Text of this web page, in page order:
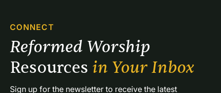
CONNECT
Resources in Your Inbox